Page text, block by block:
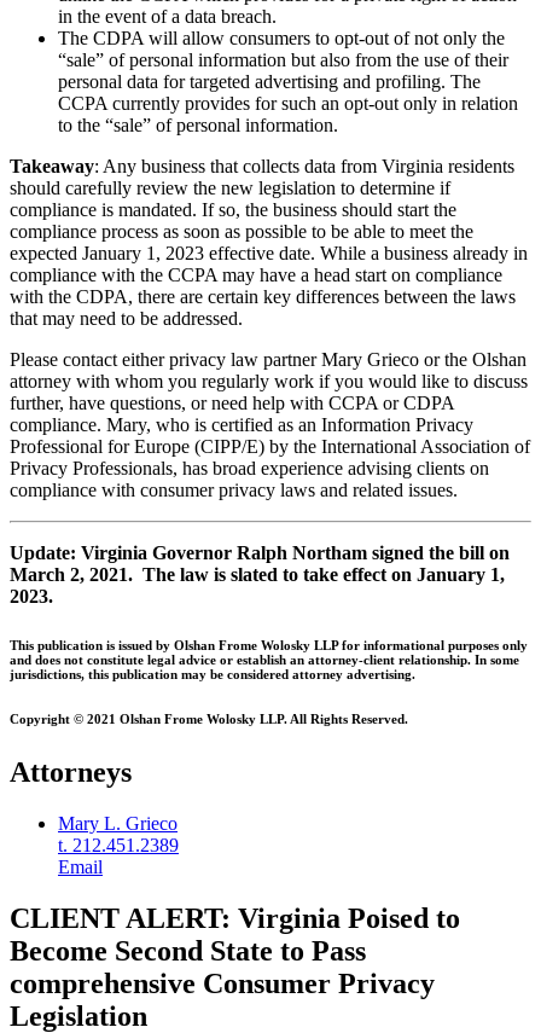
in the event of a data breach.
The CDPA will allow consumers to opt-out of not only the
“sale” of personal information but also from the use of their
personal data for targeted advertising and profiling. The
CCPA currently provides for such an opt-out only in relation
to the “sale” of personal information.
Takeaway: Any business that collects data from Virginia residents
should carefully review the new legislation to determine if
compliance is mandated. If so, the business should start the
compliance process as soon as possible to be able to meet the
expected January 1, 2023 effective date. While a business already in
compliance with the CCPA may have a head start on compliance
with the CDPA, there are certain key differences between the laws
that may need to be addressed.
Please contact either privacy law partner Mary Grieco or the Olshan
attorney with whom you regularly work if you would like to discuss
further, have questions, or need help with CCPA or CDPA
compliance. Mary, who is certified as an Information Privacy
Professional for Europe (CIPP/E) by the International Association of
Privacy Professionals, has broad experience advising clients on
compliance with consumer privacy laws and related issues.
Update: Virginia Governor Ralph Northam signed the bill on
March 2, 2021. The law is slated to take effect on January 1,
2023.
This publication is issued by Olshan Frome Wolosky LLP for informational purposes only
and does not constitute legal advice or establish an attorney-client relationship. In some
jurisdictions, this publication may be considered attorney advertising.
Copyright © 2021 Olshan Frome Wolosky LLP. All Rights Reserved.
Attorneys
Mary L. Grieco
t. 212.451.2389
Email
CLIENT ALERT: Virginia Poised to
Become Second State to Pass
comprehensive Consumer Privacy
Legislation